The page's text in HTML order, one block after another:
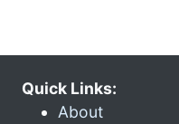
Quick Links:
About